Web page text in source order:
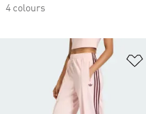
4 colours